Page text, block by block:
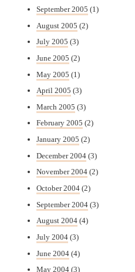
September 2005 (1)
August 2005 (2)
July 2005 (3)
June 2005 (2)
May 2005 (1)
April 2005 (3)
March 2005 (3)
February 2005 (2)
January 2005 (2)
December 2004 (3)
November 2004 (2)
October 2004 (2)
September 2004 (3)
August 2004 (4)
July 2004 (3)
June 2004 (4)
May 2004 (3)